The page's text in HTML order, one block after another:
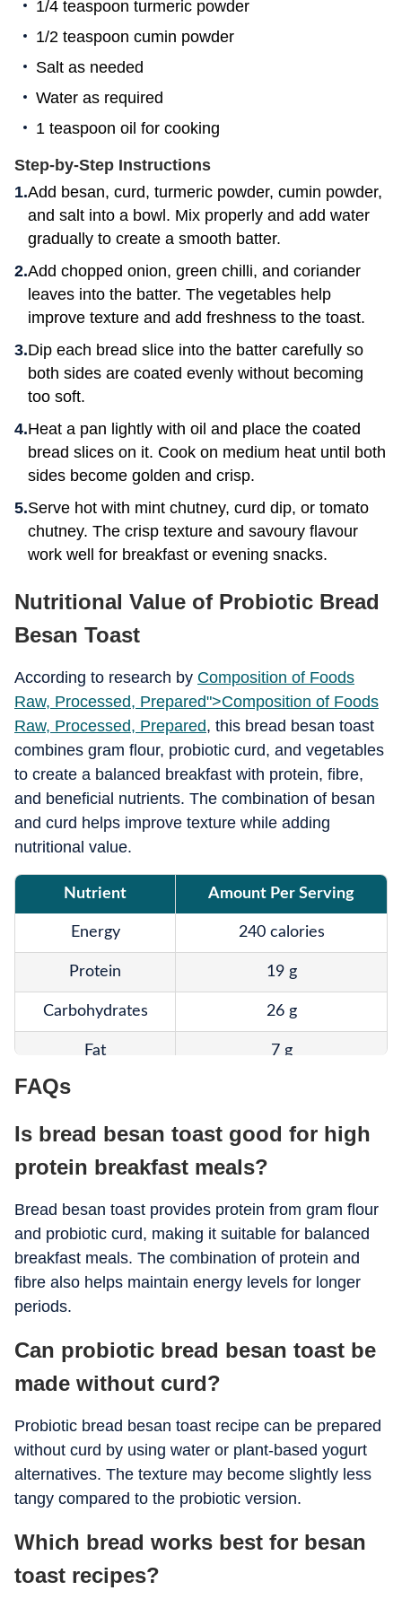
1/4 teaspoon turmeric powder
1/2 teaspoon cumin powder
Salt as needed
Water as required
1 teaspoon oil for cooking
Step-by-Step Instructions
Add besan, curd, turmeric powder, cumin powder,
and salt into a bowl. Mix properly and add water
gradually to create a smooth batter.
Add chopped onion, green chilli, and coriander
leaves into the batter. The vegetables help
improve texture and add freshness to the toast.
Dip each bread slice into the batter carefully so
both sides are coated evenly without becoming
too soft.
Heat a pan lightly with oil and place the coated
bread slices on it. Cook on medium heat until both
sides become golden and crisp.
Serve hot with mint chutney, curd dip, or tomato
chutney. The crisp texture and savoury flavour
work well for breakfast or evening snacks.
Nutritional Value of Probiotic Bread
Besan Toast
According to research by Composition of Foods
Raw, Processed, Prepared">Composition of Foods
Raw, Processed, Prepared, this bread besan toast
combines gram flour, probiotic curd, and vegetables
to create a balanced breakfast with protein, fibre,
and beneficial nutrients. The combination of besan
and curd helps improve texture while adding
nutritional value.
Nutrient Amount Per Serving
Energy 240 calories
Protein 19 g
Carbohydrates 26 g
Fat 7 g
Calcium Moderate
FAQs
Is bread besan toast good for high
protein breakfast meals?
Bread besan toast provides protein from gram flour
and probiotic curd, making it suitable for balanced
breakfast meals. The combination of protein and
fibre also helps maintain energy levels for longer
periods.
Can probiotic bread besan toast be
made without curd?
Probiotic bread besan toast recipe can be prepared
without curd by using water or plant-based yogurt
alternatives. The texture may become slightly less
tangy compared to the probiotic version.
Which bread works best for besan
toast recipes?